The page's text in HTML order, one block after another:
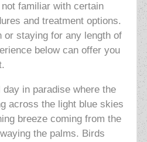
familiar with certain
and treatment options.
or staying for any length of
below can offer you
day in paradise where the
across the light blue skies
breeze coming from the
the palms. Birds